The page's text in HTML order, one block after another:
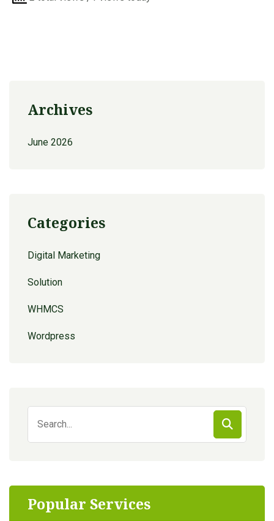
Archives
June 2026
Categories
Digital Marketing
Solution
WHMCS
Wordpress
for:
Popular Services